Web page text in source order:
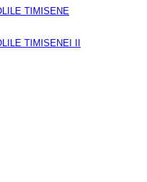
TIMISENE
TIMISENEI II